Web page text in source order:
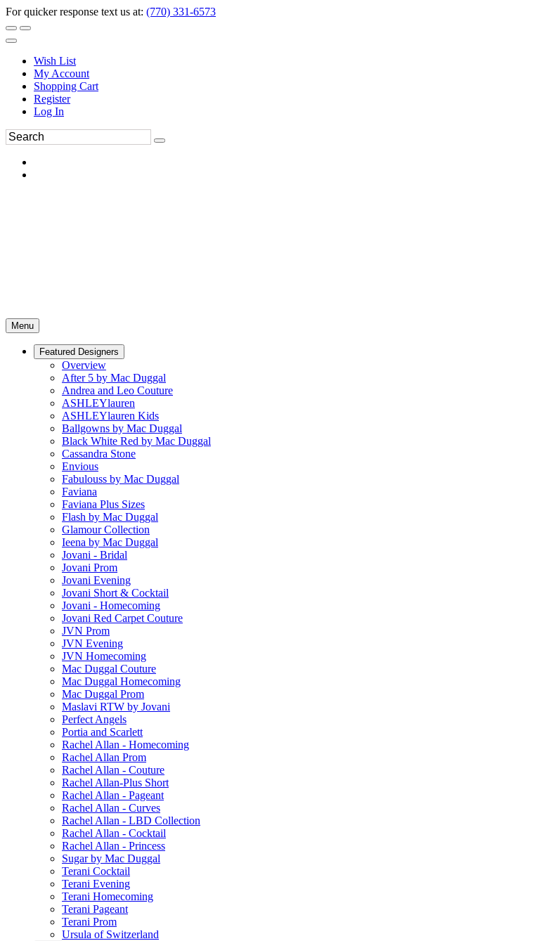
For quicker response text us at: (770) 331-6573
Wish List
My Account
Shopping Cart
Register
Log In
Menu
Featured Designers
Overview
After 5 by Mac Duggal
Andrea and Leo Couture
ASHLEYlauren
ASHLEYlauren Kids
Ballgowns by Mac Duggal
Black White Red by Mac Duggal
Cassandra Stone
Envious
Fabulouss by Mac Duggal
Faviana
Faviana Plus Sizes
Flash by Mac Duggal
Glamour Collection
Ieena by Mac Duggal
Jovani - Bridal
Jovani Prom
Jovani Evening
Jovani Short & Cocktail
Jovani - Homecoming
Jovani Red Carpet Couture
JVN Prom
JVN Evening
JVN Homecoming
Mac Duggal Couture
Mac Duggal Homecoming
Mac Duggal Prom
Maslavi RTW by Jovani
Perfect Angels
Portia and Scarlett
Rachel Allan - Homecoming
Rachel Allan Prom
Rachel Allan - Couture
Rachel Allan-Plus Short
Rachel Allan - Pageant
Rachel Allan - Curves
Rachel Allan - LBD Collection
Rachel Allan - Cocktail
Rachel Allan - Princess
Sugar by Mac Duggal
Terani Cocktail
Terani Evening
Terani Homecoming
Terani Pageant
Terani Prom
Ursula of Switzerland